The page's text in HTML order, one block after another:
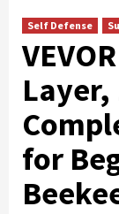
Self Defense
Layer,
for